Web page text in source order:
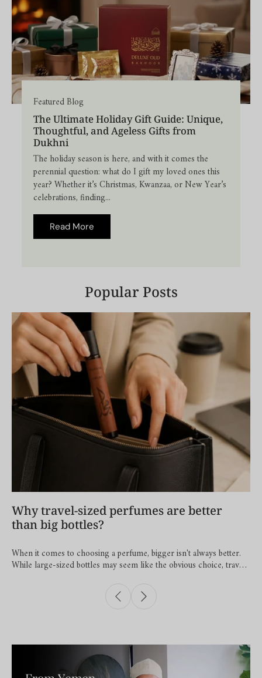
Featured Blog
The Ultimate Holiday Gift Guide: Unique,
Thoughtful, and Ageless Gifts from
Dukhni
The holiday season is here, and with it comes the
perennial question: what do I gift my loved ones this
year? Whether it’s Christmas, Kwanzaa, or New Year’s
celebrations, finding...
Read More
Popular Posts
Why travel-sized perfumes are better
than big bottles?
When it comes to choosing a perfume, bigger isn't always better.
While large-sized bottles may seem like the obvious choice, travel-
modern lifestyles. 1. You Can Take Your Favourite Fragrance
Everywhere A travel-sized perfume fits effortlessly into your
fragrance is always within reach. 2. You Can Build a Fragrance
Wardrobe Just as you change your outfit to suit the day, your
fragrance can change too. A light floral scent may feel perfect for